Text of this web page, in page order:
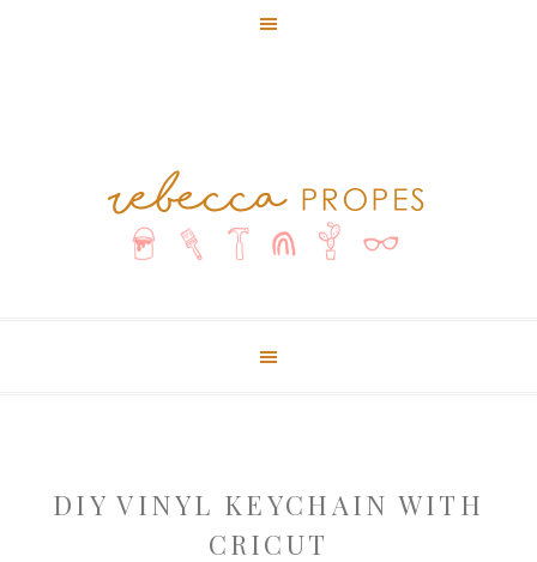
DIY VINYL KEYCHAIN WITH
CRICUT